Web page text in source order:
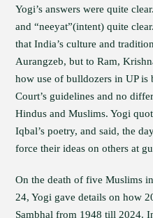
Yogi’s answers were quite
and “neeyat”(intent) quite
that India’s culture and
Aurangzeb, but to Ram,
how use of bulldozers in UP is
Court’s guidelines and no
Hindus and Muslims. Yogi
Iqbal’s poetry, and said, the
force their ideas on others at
On the death of five Muslims
24, Yogi gave details on how
Sambhal from 1948 till 2024.